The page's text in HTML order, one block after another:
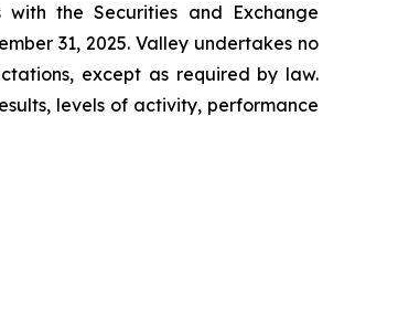
the Securities and Exchange
31, 2025. Valley undertakes no
except as required by law.
levels of activity, performance